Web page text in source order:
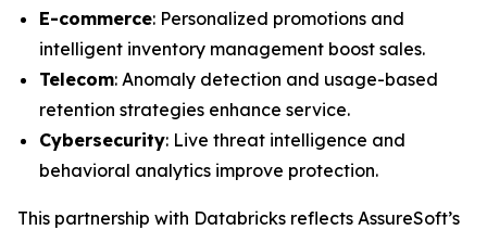
E-commerce: Personalized promotions and
intelligent inventory management boost sales.
Telecom: Anomaly detection and usage-based
retention strategies enhance service.
Cybersecurity: Live threat intelligence and
behavioral analytics improve protection.
This partnership with Databricks reflects AssureSoft’s